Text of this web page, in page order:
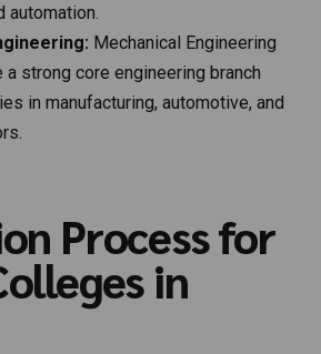
automation.
Mechanical Engineering
strong core engineering branch
in manufacturing, automotive, and
Process for
in